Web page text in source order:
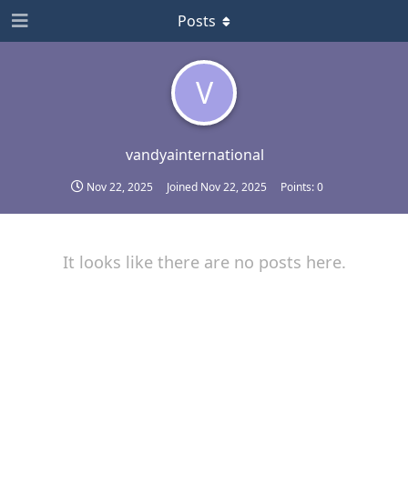
V
vandyainternational
Nov 22, 2025 Joined Nov 22, 2025 Points:0
Posts
It looks like there are no posts here.